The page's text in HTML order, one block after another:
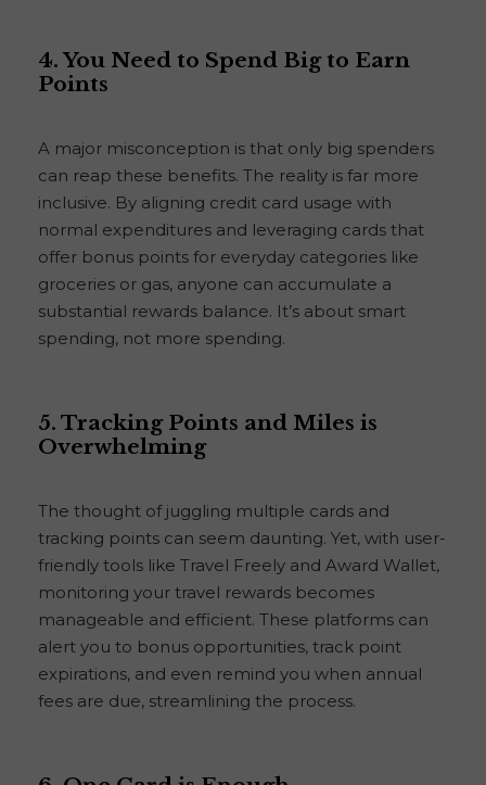
4. You Need to Spend Big to Earn
Points
A major misconception is that only big spenders
can reap these benefits. The reality is far more
inclusive. By aligning credit card usage with
normal expenditures and leveraging cards that
offer bonus points for everyday categories like
groceries or gas, anyone can accumulate a
substantial rewards balance. It’s about smart
spending, not more spending.
5. Tracking Points and Miles is
Overwhelming
The thought of juggling multiple cards and
tracking points can seem daunting. Yet, with user-
friendly tools like Travel Freely and Award Wallet,
monitoring your travel rewards becomes
manageable and efficient. These platforms can
alert you to bonus opportunities, track point
expirations, and even remind you when annual
fees are due, streamlining the process.